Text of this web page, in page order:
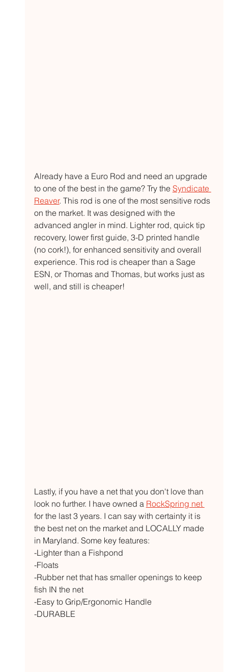
Already have a Euro Rod and need an upgrade
to one of the best in the game? Try the Syndicate
Reaver. This rod is one of the most sensitive rods
on the market. It was designed with the
advanced angler in mind. Lighter rod, quick tip
recovery, lower first guide, 3-D printed handle
(no cork!), for enhanced sensitivity and overall
experience. This rod is cheaper than a Sage
ESN, or Thomas and Thomas, but works just as
well, and still is cheaper!
Lastly, if you have a net that you don't love than
look no further. I have owned a RockSpring net
for the last 3 years. I can say with certainty it is
the best net on the market and LOCALLY made
in Maryland. Some key features:
-Lighter than a Fishpond
-Floats
-Rubber net that has smaller openings to keep
fish IN the net
-Easy to Grip/Ergonomic Handle
-DURABLE